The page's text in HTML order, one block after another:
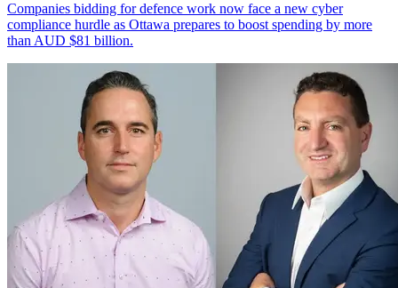
Companies bidding for defence work now face a new cyber
compliance hurdle as Ottawa prepares to boost spending by more
than AUD $81 billion.